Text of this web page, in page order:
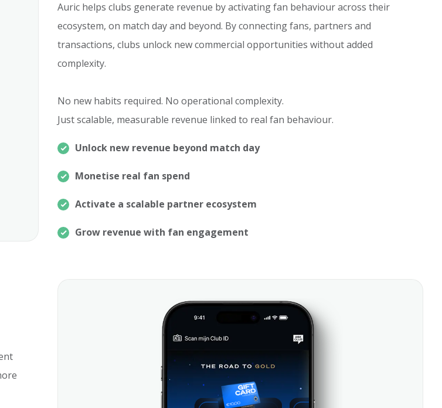
Auric helps clubs generate revenue by activating fan behaviour across their
ecosystem, on match day and beyond. By connecting fans, partners and
transactions, clubs unlock new commercial opportunities without added
complexity.
No new habits required. No operational complexity.
Just scalable, measurable revenue linked to real fan behaviour.
Unlock new revenue beyond match day
Monetise real fan spend
Activate a scalable partner ecosystem
Grow revenue with fan engagement